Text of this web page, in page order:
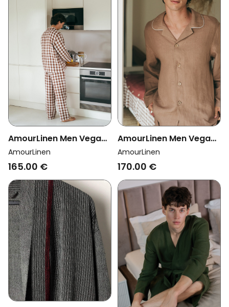
AmourLinen Men Vegan
Set Loungewear Oliver
Mocha Gingham
AmourLinen
165.00 €
AmourLinen Men Vegan
Set Pyjama Classic
Harry Rosy Brown
AmourLinen
170.00 €